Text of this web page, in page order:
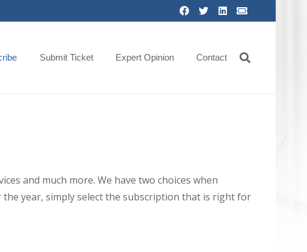
Submit Ticket Expert Opinion Contact
and much more. We have two choices when
year, simply select the subscription that is right for